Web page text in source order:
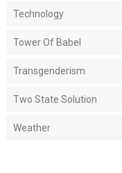
Technology
Tower Of Babel
Transgenderism
Two State Solution
Weather